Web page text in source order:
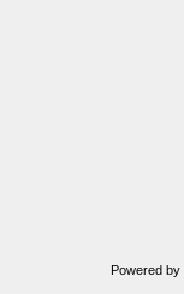
Powered by